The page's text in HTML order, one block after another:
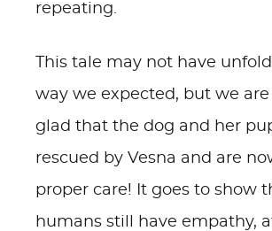
repeating.
This tale may not have
way we expected, but we
glad that the dog and her
rescued by Vesna and are
proper care! It goes to show
humans still have empathy,